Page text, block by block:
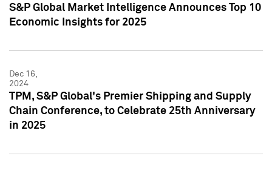
S&P Global Market Intelligence Announces Top 10
Economic Insights for 2025
Dec 16,
2024
TPM, S&P Global's Premier Shipping and Supply
Chain Conference, to Celebrate 25th Anniversary
in 2025